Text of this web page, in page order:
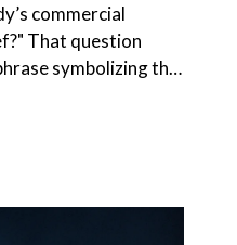
commercial
That question
symbolizing the